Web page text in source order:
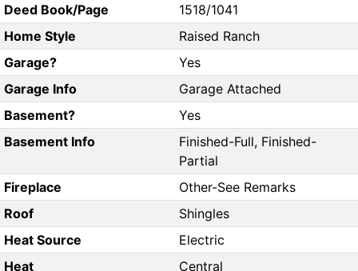
Deed Book/Page
1518/1041
Home Style
Raised Ranch
Garage?
Yes
Garage Info
Garage Attached
Basement?
Yes
Basement Info
Finished-Full, Finished-
Partial
Fireplace
Other-See Remarks
Roof
Shingles
Heat Source
Electric
Heat
Central